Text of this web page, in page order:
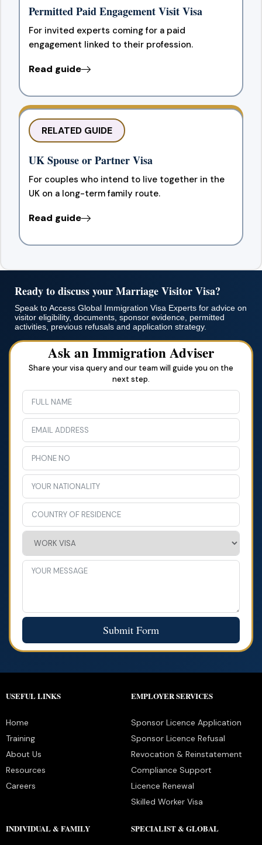
Permitted Paid Engagement Visit Visa
For invited experts coming for a paid
engagement linked to their profession.
Read guide
RELATED GUIDE
UK Spouse or Partner Visa
For couples who intend to live together in the
UK on a long-term family route.
Read guide
Ready to discuss your Marriage Visitor Visa?
Speak to Access Global Immigration Visa Experts for advice on
visitor eligibility, documents, sponsor evidence, permitted
activities, previous refusals and application strategy.
Ask an Immigration Adviser
Share your visa query and our team will guide you on the
next step.
Submit Form
USEFUL LINKS
Home
Training
About Us
Resources
Careers
EMPLOYER SERVICES
Sponsor Licence Application
Sponsor Licence Refusal
Revocation & Reinstatement
Compliance Support
Licence Renewal
Skilled Worker Visa
INDIVIDUAL & FAMILY SPECIALIST & GLOBAL